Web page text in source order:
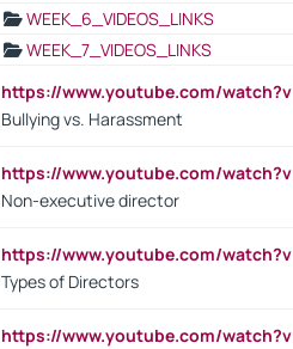
WEEK_6_VIDEOS_LINKS
WEEK_7_VIDEOS_LINKS
https://www.youtube.com/
Bullying vs. Harassment
https://www.youtube.com/
Non-executive director
https://www.youtube.com/
Types of Directors
https://www.youtube.com/